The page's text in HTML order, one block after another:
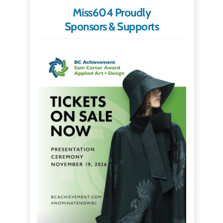
Miss604 Proudly
Sponsors & Supports